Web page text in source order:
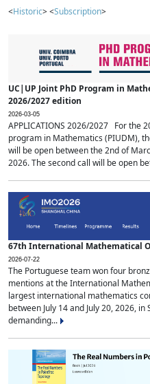
<Historic> <Subscription>
UC|UP Joint PhD Program in
2026/2027 edition
2026-03-05
APPLICATIONS 2026/2027 For the
program in Mathematics (PIUDM),
will be open between the 2nd of
2026. The second call will be open
67th International Mathematical
2026-07-22
The Portuguese team won four
mentions at the International
largest international mathematics
between July 14 and July 20, 2026,
demanding...